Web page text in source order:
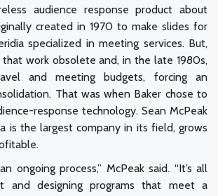
audience response product about
created in 1970 to make slides for
specialized in meeting services. But,
work obsolete and, in the late 1980s,
and meeting budgets, forcing an
That was when Baker chose to
response technology. Sean McPeak
is the largest company in its field, grows
ongoing process,” McPeak said. “It’s all
and designing programs that meet a